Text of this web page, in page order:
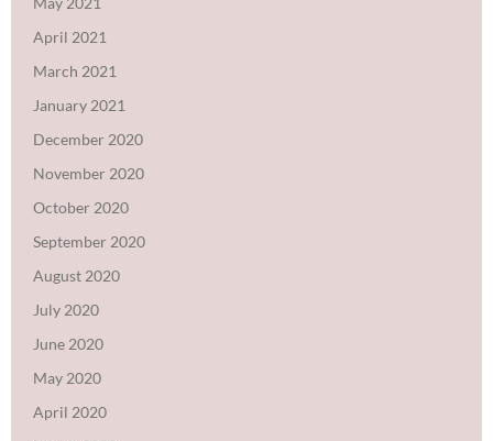
April 2021
March 2021
January 2021
December 2020
November 2020
October 2020
September 2020
August 2020
July 2020
June 2020
May 2020
April 2020